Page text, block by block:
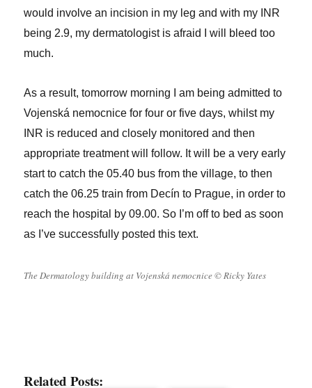
would involve an incision in my leg and with my INR
being 2.9, my dermatologist is afraid I will bleed too
much.
As a result, tomorrow morning I am being admitted to
Vojenská nemocnice for four or five days, whilst my
INR is reduced and closely monitored and then
appropriate treatment will follow. It will be a very early
start to catch the 05.40 bus from the village, to then
catch the 06.25 train from Decín to Prague, in order to
reach the hospital by 09.00. So I’m off to bed as soon
as I’ve successfully posted this text.
The Dermatology building at Vojenská nemocnice © Ricky Yates
Related Posts: